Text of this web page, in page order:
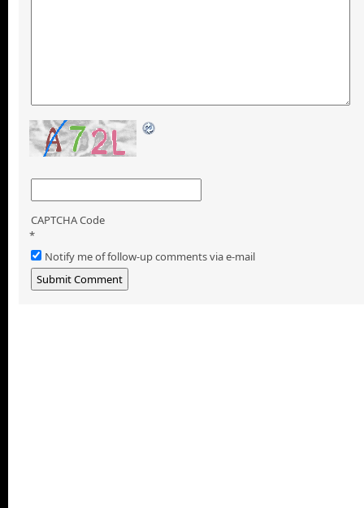
CAPTCHA Code
*
Notify me of follow-up comments via e-mail